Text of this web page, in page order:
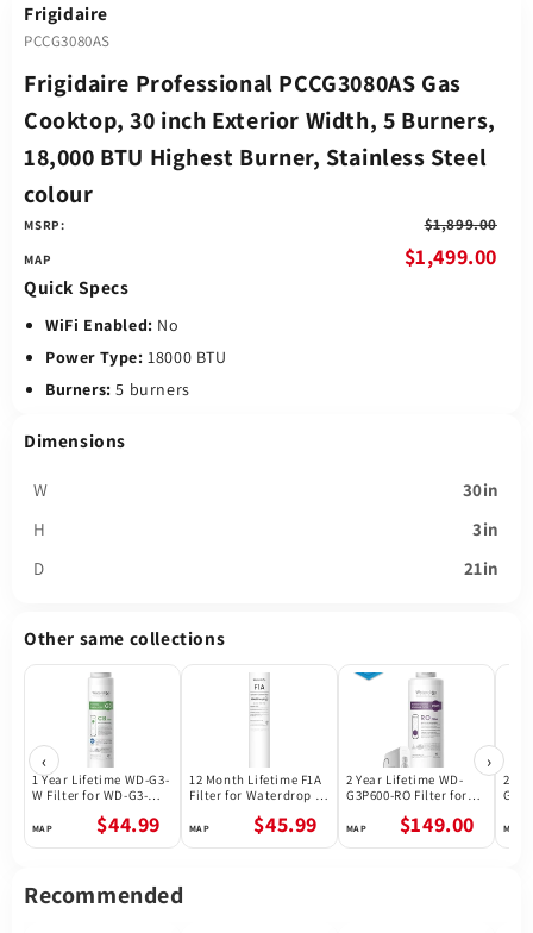
Frigidaire
PCCG3080AS
Frigidaire Professional PCCG3080AS Gas
Cooktop, 30 inch Exterior Width, 5 Burners,
18,000 BTU Highest Burner, Stainless Steel
colour
MSRP: $1,899.00
$1,499.00
Quick Specs
WiFi Enabled: No
Power Type: 18000 BTU
Burners: 5 burners
Dimensions
W
30in
H
3in
D
21in
Other same collections
‹
1 Year Lifetime WD-G3-
W Filter for WD-G3-W
System | Future$44.99
12 Month Lifetime F1A
Filter for Waterdrop X
Osmosis System
$45.99
2 Year Lifetime WD-
G3P600-RO Filter for
Reverse Osmosis
$149.00
2
›
Recommended